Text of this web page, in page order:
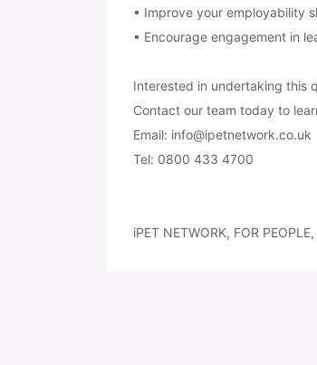
• Improve your employability
• Encourage engagement in
Interested in undertaking this
Contact our team today to
Email: info@ipetnetwork.co.uk
Tel: 0800 433 4700
iPET NETWORK, FOR